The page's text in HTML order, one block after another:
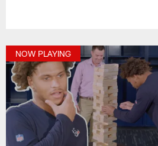
NOW PLAYING